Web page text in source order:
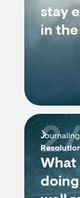
stay
in
What